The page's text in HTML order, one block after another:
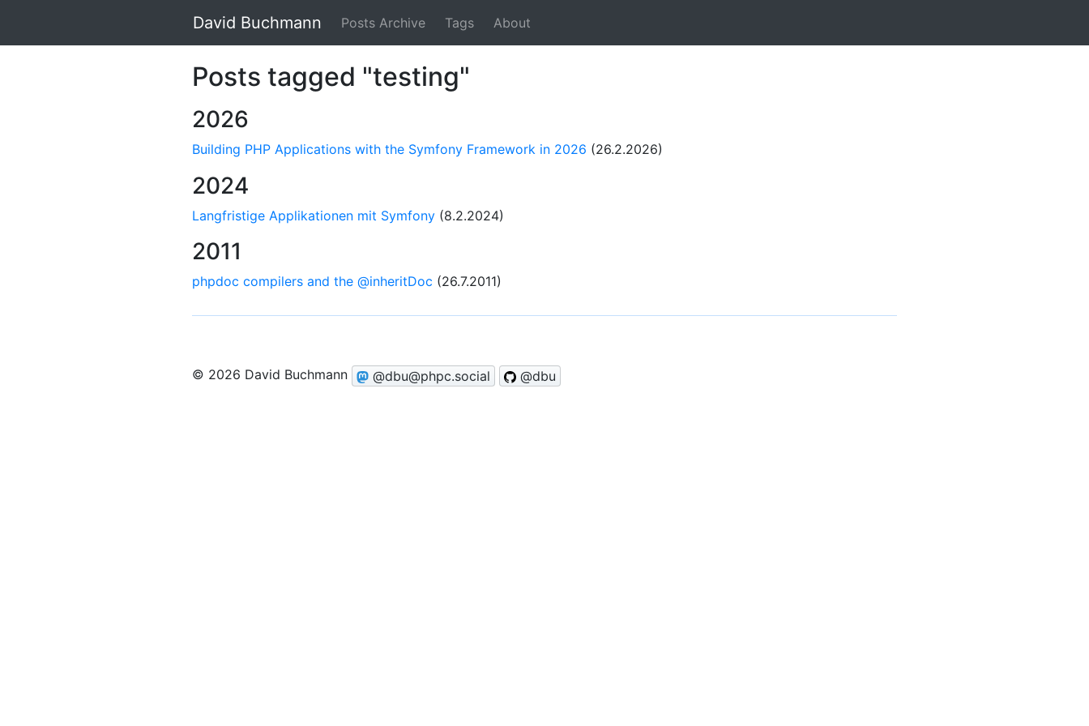
David Buchmann Posts Archive Tags About
Posts tagged "testing"
2026
Building PHP Applications with the Symfony Framework in 2026 (26.2.2026)
2024
Langfristige Applikationen mit Symfony (8.2.2024)
2011
phpdoc compilers and the @inheritDoc (26.7.2011)
© 2026 David Buchmann @dbu@phpc.social @dbu